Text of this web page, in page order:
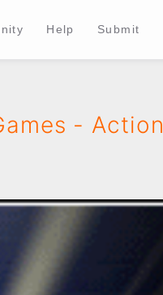
Help Submit
- Action